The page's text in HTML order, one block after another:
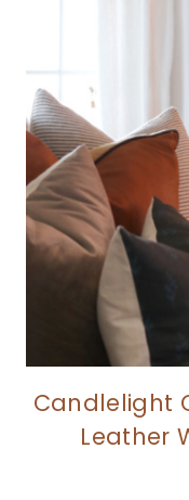
Candlelight
Leather